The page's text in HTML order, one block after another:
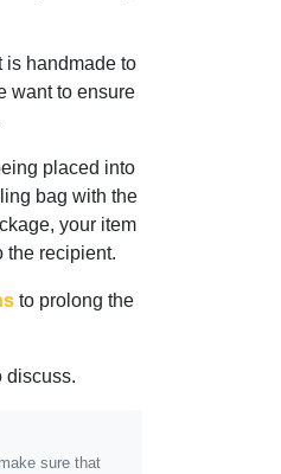
is handmade to
want to ensure
placed into
bag with the
your item
the recipient.
to prolong the
discuss.
sure that